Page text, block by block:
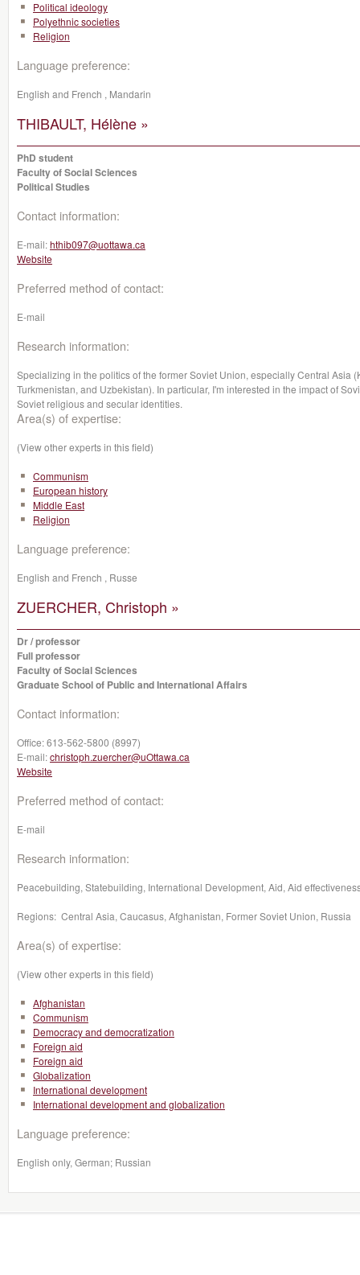
Political ideology
Polyethnic societies
Religion
Language preference:
English and French , Mandarin
THIBAULT, Hélène »
PhD student
Faculty of Social Sciences
Political Studies
Contact information:
E-mail:hthib097@uottawa.ca
Website
Preferred method of contact:
E-mail
Research information:
Specializing in the politics of the former Soviet Union, especially Central Asia
Turkmenistan, and Uzbekistan). In particular, I'm interested in the impact of
Soviet religious and secular identities.
Area(s) of expertise:
(View other experts in this field)
Communism
European history
Middle East
Religion
Language preference:
English and French , Russe
ZUERCHER, Christoph »
Dr / professor
Full professor
Faculty of Social Sciences
Graduate School of Public and International Affairs
Contact information:
Office:613-562-5800 (8997)
E-mail:christoph.zuercher@uOttawa.ca
Website
Preferred method of contact:
E-mail
Research information:
Peacebuilding, Statebuilding, International Development, Aid, Aid
Regions: Central Asia, Caucasus, Afghanistan, Former Soviet Union, Russia
Area(s) of expertise:
(View other experts in this field)
Afghanistan
Communism
Democracy and democratization
Foreign aid
Foreign aid
Globalization
International development
International development and globalization
Language preference:
English only, German; Russian